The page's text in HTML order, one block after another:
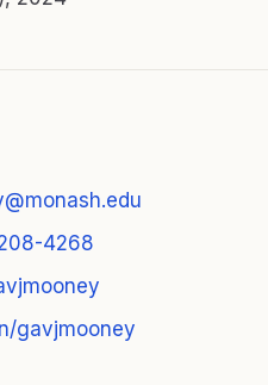
4268
gavjmooney